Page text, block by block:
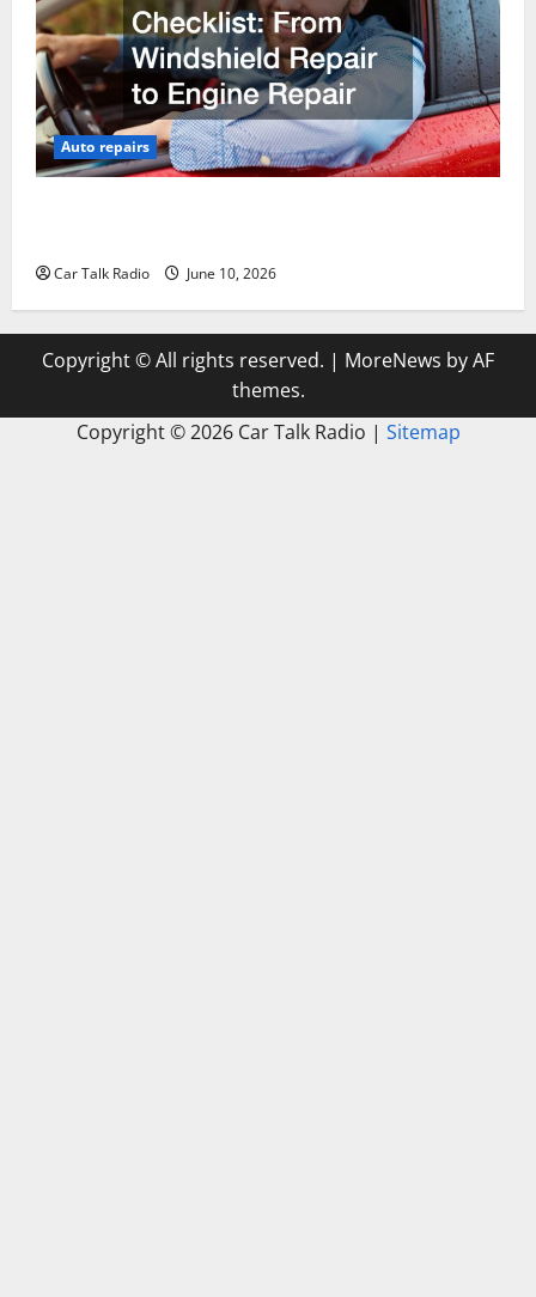
Auto repairs
Car Talk Radio June 10, 2026
Copyright © All rights reserved. | MoreNews by AF
themes.
Copyright ©2026 Car Talk Radio | Sitemap